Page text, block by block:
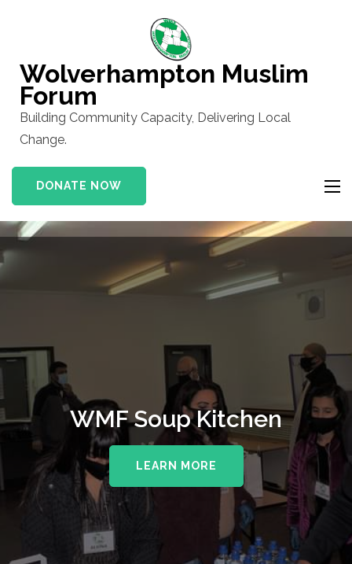
(Press
Enter)
Wolverhampton Muslim
Forum
Building Community Capacity, Delivering Local
Change.
DONATE NOW
WMF Soup Kitchen
LEARN MORE